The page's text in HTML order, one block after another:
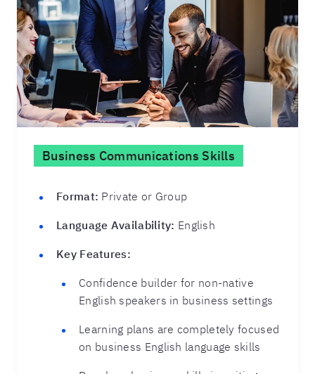
Business Communications Skills
Format: Private or Group
Language Availability: English
Key Features:
Confidence builder for non-native
English speakers in business settings
Learning plans are completely focused
on business English language skills